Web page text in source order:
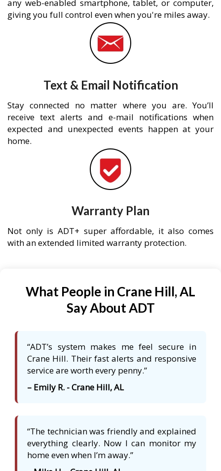
any web-enabled smartphone, tablet, or computer,
giving you full control even when you're miles away.
Text & Email Notification
Stay connected no matter where you are. You’ll
receive text alerts and e-mail notifications when
expected and unexpected events happen at your
home.
Warranty Plan
Not only is ADT+ super affordable, it also comes
with an extended limited warranty protection.
What People in Crane Hill, AL
Say About ADT
“ADT’s system makes me feel secure in
Crane Hill. Their fast alerts and responsive
service are worth every penny.”
– Emily R. - Crane Hill, AL
“The technician was friendly and explained
everything clearly. Now I can monitor my
home even when I’m away.”